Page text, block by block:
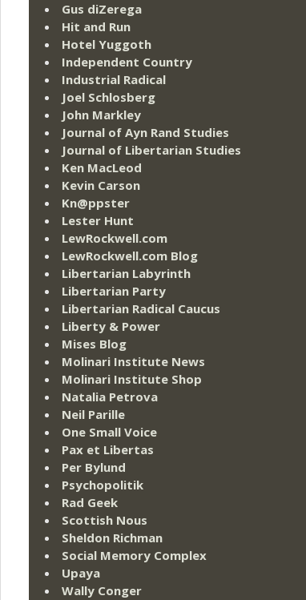
Gus diZerega
Hit and Run
Hotel Yuggoth
Independent Country
Industrial Radical
Joel Schlosberg
John Markley
Journal of Ayn Rand Studies
Journal of Libertarian Studies
Ken MacLeod
Kevin Carson
Kn@ppster
Lester Hunt
LewRockwell.com
LewRockwell.com Blog
Libertarian Labyrinth
Libertarian Party
Libertarian Radical Caucus
Liberty & Power
Mises Blog
Molinari Institute News
Molinari Institute Shop
Natalia Petrova
Neil Parille
One Small Voice
Pax et Libertas
Per Bylund
Psychopolitik
Rad Geek
Scottish Nous
Sheldon Richman
Social Memory Complex
Upaya
Wally Conger